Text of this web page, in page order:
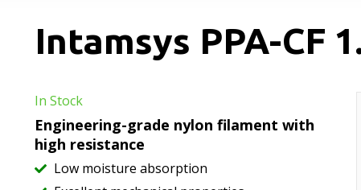
Intamsys PPA-CF
In Stock
Engineering-grade nylon filament with
high resistance
Low moisture absorption